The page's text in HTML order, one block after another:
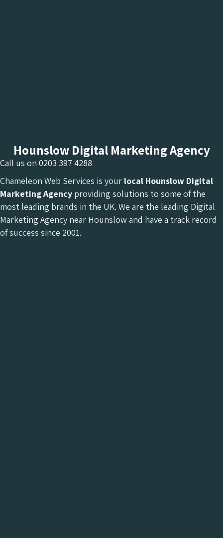
Hounslow Digital Marketing Agency
Call us on 0203 397 4288
Chameleon Web Services is your local Hounslow Digital
Marketing Agency providing solutions to some of the
most leading brands in the UK. We are the leading Digital
Marketing Agency near Hounslow and have a track record
of success since 2001.